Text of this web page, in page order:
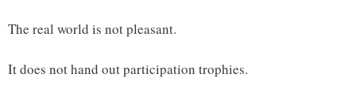
The real world is not pleasant.
It does not hand out participation trophies.